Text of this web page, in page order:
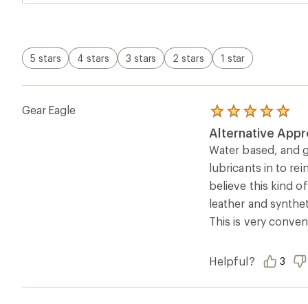
5 stars 4 stars 3 stars 2 stars 1 star
Gear Eagle
Rated
5.0
out
of
stars
Alternative
Water based, and
lubricants in to
believe this kind
leather and
This is very
Helpful? 3